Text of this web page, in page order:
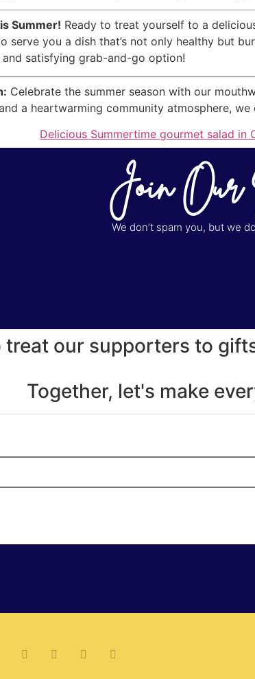
Summer! Ready to treat yourself to a
serve you a dish that’s not only healthy but
satisfying grab-and-go option!
Celebrate the summer season with our
a heartwarming community atmosphere,
Delicious Summertime gourmet salad in
Join
We don’t spam you, but we
treat our supporters to
Together, let's make